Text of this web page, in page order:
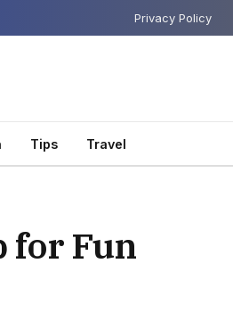
Privacy Policy
Tips Travel
for Fun